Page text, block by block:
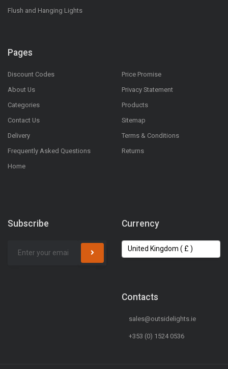
Flush and Hanging Lights
Pages
Discount Codes
About Us
Categories
Contact Us
Delivery
Frequently Asked Questions
Home
Price Promise
Privacy Statement
Products
Sitemap
Terms & Conditions
Returns
Subscribe Currency
Contacts
sales@outsidelights.ie
+353 (0) 1524 0536